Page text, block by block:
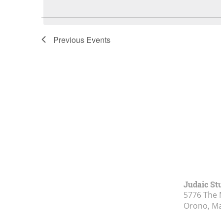
Previous Events
Judaic
5776 The
Orono,